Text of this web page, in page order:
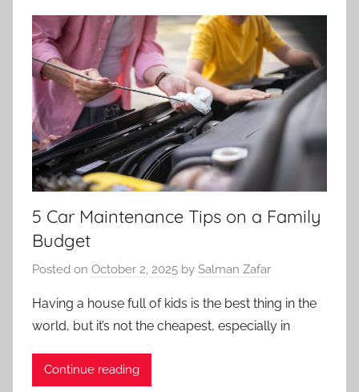
5 Car Maintenance Tips on a Family
Budget
Posted on October 2, 2025 by Salman Zafar
Having a house full of kids is the best thing in the
world, but it’s not the cheapest, especially in
Continue reading